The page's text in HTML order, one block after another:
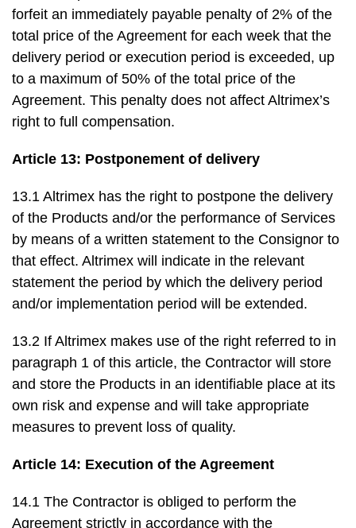
forfeit an immediately payable penalty of 2% of the
total price of the Agreement for each week that the
delivery period or execution period is exceeded, up
to a maximum of 50% of the total price of the
Agreement. This penalty does not affect Altrimex’s
right to full compensation.
Article 13: Postponement of delivery
13.1 Altrimex has the right to postpone the delivery
of the Products and/or the performance of Services
by means of a written statement to the Consignor to
that effect. Altrimex will indicate in the relevant
statement the period by which the delivery period
and/or implementation period will be extended.
13.2 If Altrimex makes use of the right referred to in
paragraph 1 of this article, the Contractor will store
and store the Products in an identifiable place at its
own risk and expense and will take appropriate
measures to prevent loss of quality.
Article 14: Execution of the Agreement
14.1 The Contractor is obliged to perform the
Agreement strictly in accordance with the